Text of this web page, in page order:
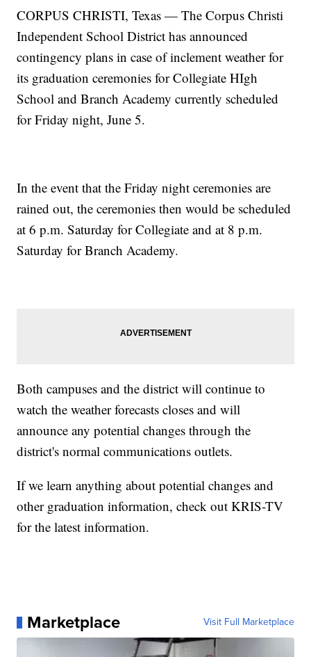
CORPUS CHRISTI, Texas — The Corpus Christi
Independent School District has announced
contingency plans in case of inclement weather for
its graduation ceremonies for Collegiate HIgh
School and Branch Academy currently scheduled
for Friday night, June 5.
In the event that the Friday night ceremonies are
rained out, the ceremonies then would be scheduled
at 6 p.m. Saturday for Collegiate and at 8 p.m.
Saturday for Branch Academy.
Both campuses and the district will continue to
watch the weather forecasts closes and will
announce any potential changes through the
district's normal communications outlets.
If we learn anything about potential changes and
other graduation information, check out KRIS-TV
for the latest information.
Marketplace Visit Full Marketplace